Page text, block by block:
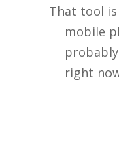
That tool is
mobile
right